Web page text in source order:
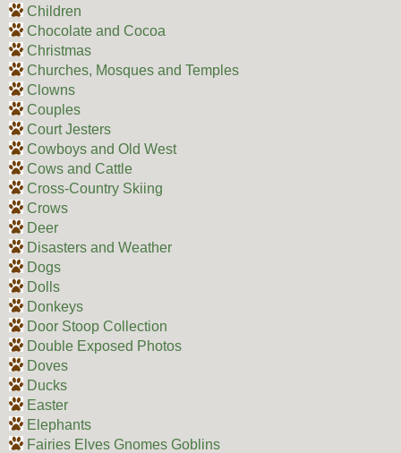
Children
Chocolate and Cocoa
Christmas
Churches, Mosques and Temples
Clowns
Couples
Court Jesters
Cowboys and Old West
Cows and Cattle
Cross-Country Skiing
Crows
Deer
Disasters and Weather
Dogs
Dolls
Donkeys
Door Stoop Collection
Double Exposed Photos
Doves
Ducks
Easter
Elephants
Fairies Elves Gnomes Goblins